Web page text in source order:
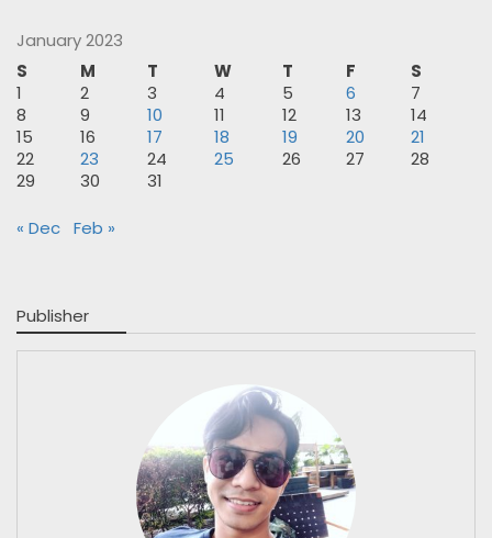
January 2023
S
M T W T F
S
1
2 3 4 5 6
7
8
9 10 11 12 13
14
15
16 17 18 19 20
21
22
23 24 25 26 27
28
29
30 31
« Dec Feb »
Publisher